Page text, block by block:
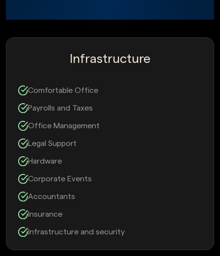
Infrastructure
Comfortable Office
Payrolls and Taxes
Office Management
Legal Support
Hardware
Corporate Events
Accountants
Insurance
Infrastructure and security